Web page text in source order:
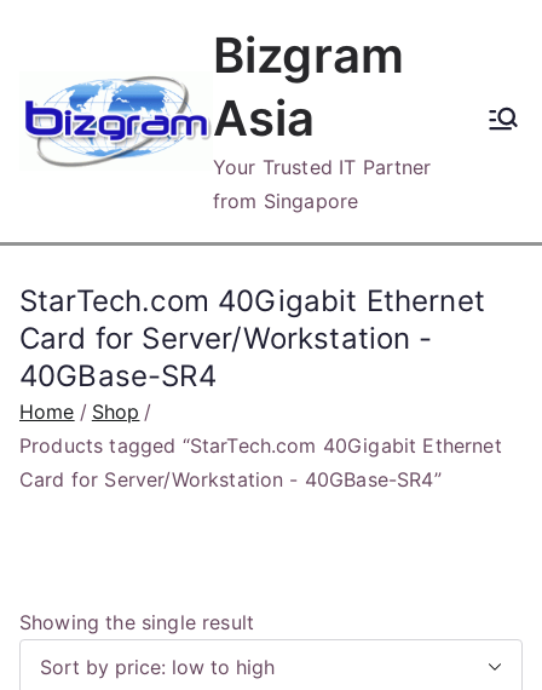
content
Bizgram
Asia
Your Trusted IT Partner
from Singapore
StarTech.com 40Gigabit Ethernet
Card for Server/Workstation -
40GBase-SR4
Home
Shop
Products tagged “StarTech.com 40Gigabit Ethernet
Card for Server/Workstation - 40GBase-SR4”
Showing the single result